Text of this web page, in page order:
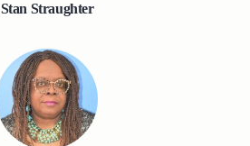
Stan Straughter